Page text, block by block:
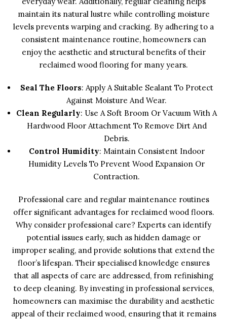
maintain its natural lustre while controlling moisture
levels prevents warping and cracking. By adhering to a
consistent maintenance routine, homeowners can
enjoy the aesthetic and structural benefits of their
reclaimed wood flooring for many years.
Seal The Floors: Apply A Suitable Sealant To Protect
Against Moisture And Wear.
Clean Regularly: Use A Soft Broom Or Vacuum With A
Hardwood Floor Attachment To Remove Dirt And
Debris.
Control Humidity: Maintain Consistent Indoor
Humidity Levels To Prevent Wood Expansion Or
Contraction.
Professional care and regular maintenance routines
offer significant advantages for reclaimed wood floors.
Why consider professional care? Experts can identify
potential issues early, such as hidden damage or
improper sealing, and provide solutions that extend the
floor’s lifespan. Their specialised knowledge ensures
that all aspects of care are addressed, from refinishing
to deep cleaning. By investing in professional services,
homeowners can maximise the durability and aesthetic
appeal of their reclaimed wood, ensuring that it remains